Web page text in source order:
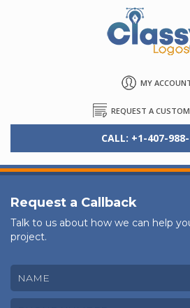
MY
REQUEST A
CALL: +1-407-
Request a Callback
Talk to us about how we can help
project.